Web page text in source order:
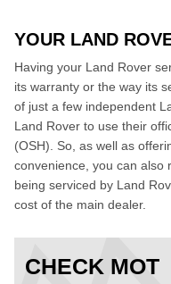
YOUR LAND
Having your Land Rover
its warranty or the way its
of just a few independent
Land Rover to use their
(OSH). So, as well as
convenience, you can also
being serviced by Land
cost of the main dealer.
CHECK MOT